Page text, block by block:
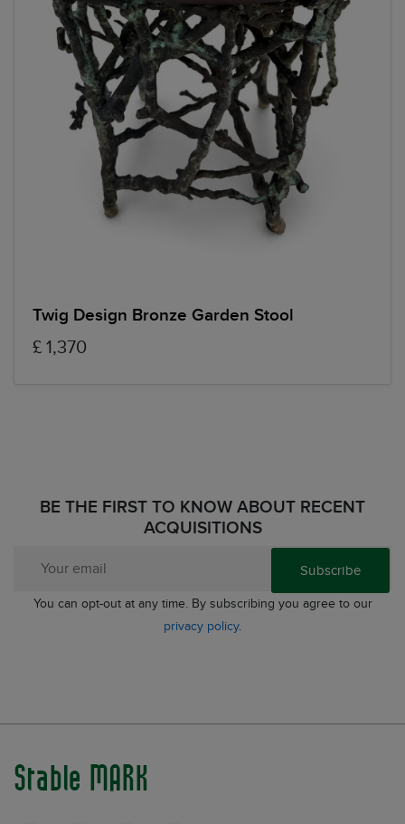
Twig Design Bronze Garden Stool
£ 1,370
BE THE FIRST TO KNOW ABOUT RECENT
ACQUISITIONS
Subscribe
You can opt-out at any time. By subscribing you agree to our
privacy policy.
Stable MARK